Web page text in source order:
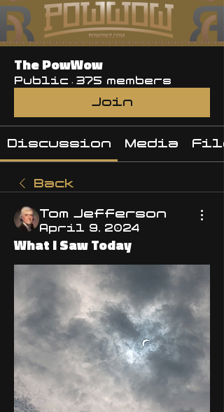
The PowWow
Public · 375 members
Join
Discussion Media
Back
Tom Jefferson
April 9, 2024
What I Saw Today